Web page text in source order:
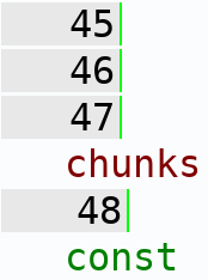
   45
   46
   47
   48
const